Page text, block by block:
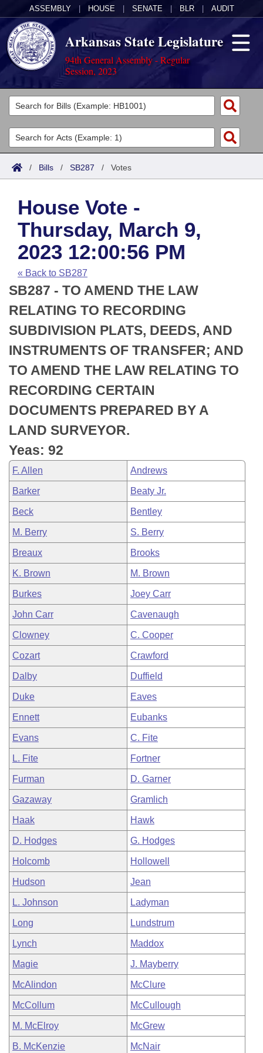
ASSEMBLY HOUSE SENATE BLR AUDIT
Arkansas State Legislature
94th General Assembly - Regular
Session, 2023
Legislators
List All
Search
Committees
Joint
House
Task Force
Bills in House Committees
Bills in Senate Committees
Bills in Joint Committees
Meetings Of The Whole/Business Meetings
Acts
Search by Range
Advanced Search
Code Sections Amended
Bills
Search by Range
Advanced Search
Recent Activities
Recently Filed
Personalized Bill Tracking
Bills Returned from Committee
Bill Conflicts Report
Calendars
Meetings and Events
House
Senate
House Budget
Senate Budget
House Roll Call
Arkansas Law
Arkansas Code and Constitution of 1874
Uncodified Historic Legislation
Budget
Search Center
/ Bills / SB287 / Votes
House Vote -
Thursday, March 9,
2023 12:00:56 PM
« Back to SB287
SB287 - TO AMEND THE LAW
RELATING TO RECORDING
SUBDIVISION PLATS, DEEDS, AND
INSTRUMENTS OF TRANSFER; AND
TO AMEND THE LAW RELATING TO
RECORDING CERTAIN
DOCUMENTS PREPARED BY A
LAND SURVEYOR.
Yeas: 92
F. Allen Andrews
Barker Beaty Jr.
Beck Bentley
M. Berry S. Berry
Breaux Brooks
K. Brown M. Brown
Burkes Joey Carr
John Carr Cavenaugh
Clowney C. Cooper
Cozart Crawford
Dalby Duffield
Duke Eaves
Ennett Eubanks
Evans C. Fite
L. Fite Fortner
Furman D. Garner
Gazaway Gramlich
Haak Hawk
D. Hodges G. Hodges
Holcomb Hollowell
Hudson Jean
L. Johnson Ladyman
Long Lundstrum
Lynch Maddox
Magie J. Mayberry
McAlindon McClure
McCollum McCullough
M. McElroy McGrew
B. McKenzie McNair